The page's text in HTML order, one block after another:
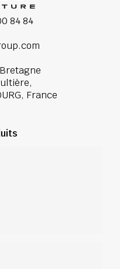
84 84
France